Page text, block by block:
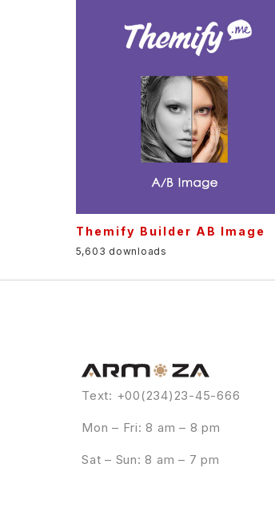
Themify Builder AB Image
5,603 downloads
Text: +00(234)23-45-666
Mon – Fri: 8 am – 8 pm
Sat – Sun: 8 am – 7 pm